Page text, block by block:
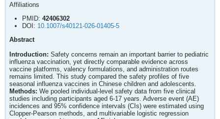
Affiliations
PMID: 42406302
DOI: 10.1007/s40121-026-01405-5
Abstract
Introduction: Safety concerns remain an important barrier to pediatric
influenza vaccination, yet directly comparable evidence across
vaccine platforms, valency formulations, and administration routes
remains limited. This study compared the safety profiles of five
seasonal influenza vaccines in Chinese children and adolescents.
Methods: We pooled individual-level safety data from five clinical
studies including participants aged 6-17 years. Adverse event (AE)
incidences and 95% confidence intervals (CIs) were estimated using
Clopper-Pearson methods, and multivariable logistic regression